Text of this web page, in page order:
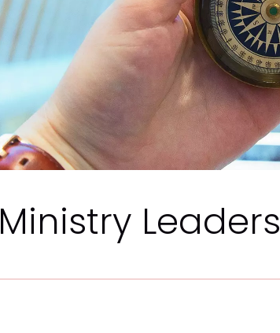
Ministry Leaders